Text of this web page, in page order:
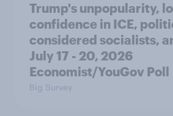
Trump's unpopularity,
confidence in ICE,
considered socialists,
July 17 - 20, 2026
Economist/YouGov Poll
Big Survey